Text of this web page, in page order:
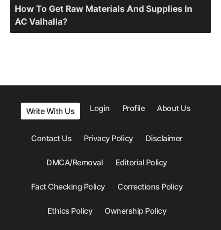
How To Get Raw Materials And Supplies In
AC Valhalla?
Write With Us Login Profile About Us
Contact Us Privacy Policy Disclaimer
DMCA/Removal Editorial Policy
Fact Checking Policy Corrections Policy
Ethics Policy Ownership Policy